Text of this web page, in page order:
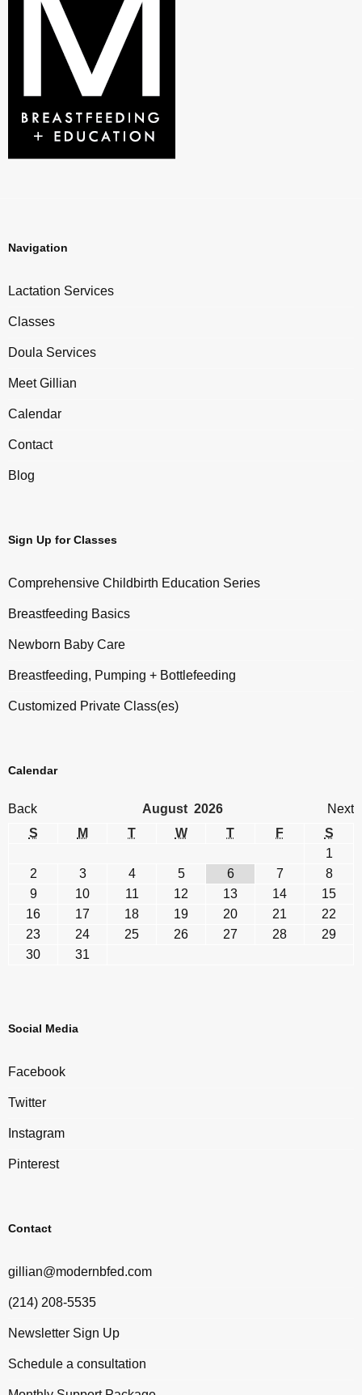
Navigation
Lactation Services
Classes
Doula Services
Meet Gillian
Calendar
Contact
Blog
Sign Up for Classes
Comprehensive Childbirth Education Series
Breastfeeding Basics
Newborn Baby Care
Breastfeeding, Pumping + Bottlefeeding
Customized Private Class(es)
Calendar
Back Next
August 2026
S
M T W T F
S
1
2
3 4 5 6 7
8
9
10 11 12 13 14
15
16
17 18 19 20 21
22
23
24 25 26 27 28
29
30
31
Social Media
Facebook
Twitter
Instagram
Pinterest
Contact
gillian@modernbfed.com
(214) 208-5535
Newsletter Sign Up
Schedule a consultation